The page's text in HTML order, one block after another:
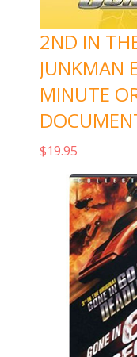
2ND IN
JUNKMAN
MINUTE
$19.95